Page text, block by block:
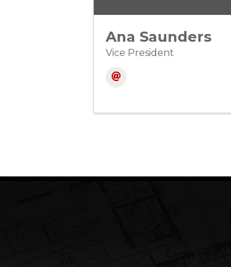
Ana Saunders
Vice President